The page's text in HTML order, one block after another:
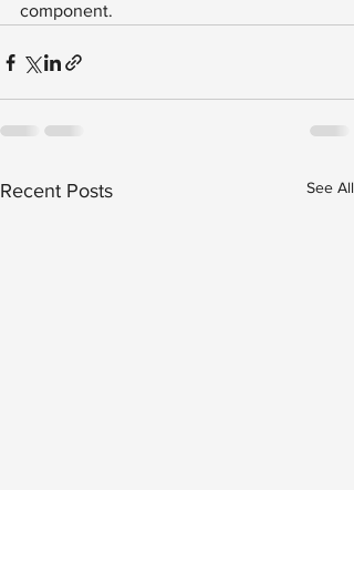
component.
Recent Posts See All